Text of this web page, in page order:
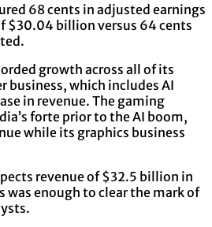
68 cents in adjusted earnings
$30.04 billion versus 64 cents
growth across all of its
business, which includes AI
in revenue. The gaming
forte prior to the AI boom,
while its graphics business
revenue of $32.5 billion in
was enough to clear the mark of